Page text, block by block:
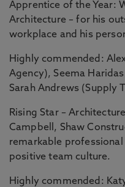
Apprentice of the Year:
Architecture – for his
workplace and his
Highly commended:
Agency), Seema
Sarah Andrews (Supply
Rising Star –
Campbell, Shaw
remarkable
positive team culture.
Highly commended: